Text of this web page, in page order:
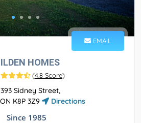
EMAIL
HOMES
(4.8 Score)
393 Sidney Street,
K8P 3Z9
Directions
Since 1985